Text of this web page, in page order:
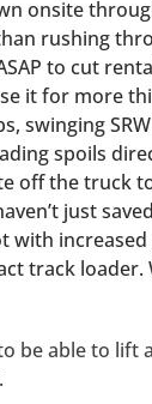
onsite
rushing
to cut
it for more
swinging
spoils
off the truck
just
with
track loader.
be able to lift